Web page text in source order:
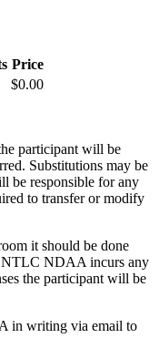
Price
$0.00
participant will be
Substitutions may be
be responsible for any
to transfer or modify
it should be done
NTLC NDAA incurs any
the participant will be
in writing via email to